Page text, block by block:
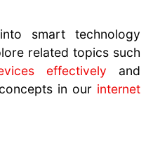
smart technology
related topics such
effectively and
in our internet